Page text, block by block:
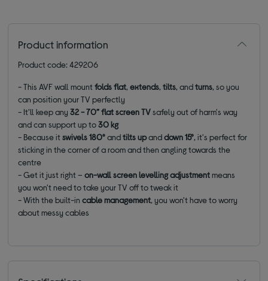
Product information
Product code: 429206
- This AVF wall mountfolds flat, extends, tilts, andturns, so you
can position your TV perfectly
- It'll keep any32 - 70” flat screen TVsafely out of harm's way
and can support up to30 kg
- Because itswivels 180°andtilts upanddown 15°, it's perfect for
sticking in the corner of a room and then angling towards the
centre
- Get it just right –on-wall screen levelling adjustmentmeans
you won't need to take your TV off to tweak it
- With thebuilt-incable management, you won't have to worry
about messy cables